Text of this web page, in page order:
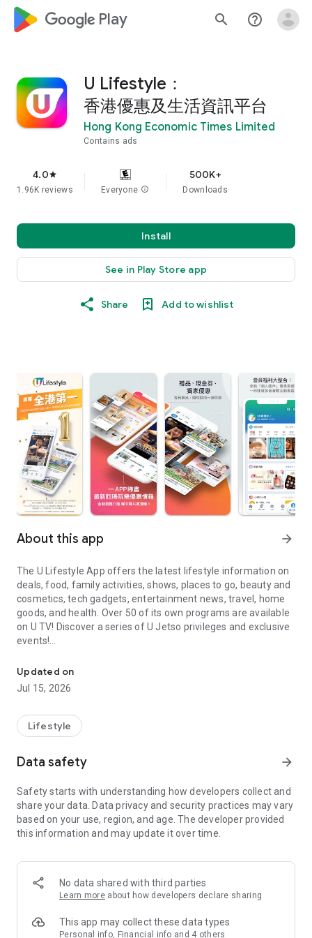
google_logo Play search help_outline
U Lifestyle：
香港優惠及生活資訊平台
Hong Kong Economic Times Limited
Contains ads
4.0star
1.96K reviews Everyone info
500K+
Downloads
Install
See in Play Store app
Share Add to wishlist
About this app arrow_forward
The U Lifestyle App offers the latest lifestyle information on
deals, food, family activities, shows, places to go, beauty and
cosmetics, tech gadgets, entertainment news, travel, home
goods, and health. Over 50 of its own programs are available
on U TV! Discover a series of U Jetso privileges and exclusive
events!
【Hong Kong Residents' Hub】
U Jetso – A one-stop shop for gifts, discounts, rewards,
receive a welcome bonus of 150 U Fun points for exciting
rewards!
Member Exclusive Activities – Enjoy exclusive free offers and
members and U Creators. Rewards include theme park
tickets, hotel buffets and staycations, supermarket vouchers,
and much more!
Anywhere】
*U GO* Best Places — Instantly access information on popular
and gather real user experiences and sharing. Refer to the "U
GO Must-Visit List" to lock in must-do recommendations, save
Updated on
Jul 15, 2026
Lifestyle
Data safety arrow_forward
Safety starts with understanding how developers collect and
share your data. Data privacy and security practices may vary
based on your use, region, and age. The developer provided
this information and may update it over time.
No data shared with third parties
Learn more about how developers declare sharing
This app may collect these data types
Personal info, Financial info and 4 others